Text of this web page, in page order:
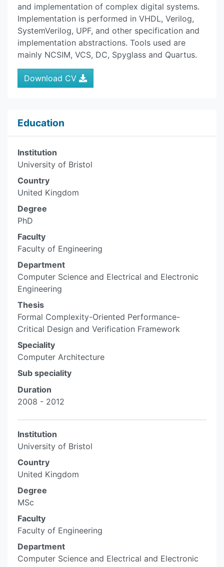
and implementation of complex digital systems.
Implementation is performed in VHDL, Verilog,
SystemVerilog, UPF, and other specification and
implementation abstractions. Tools used are
mainly NCSIM, VCS, DC, Spyglass and Quartus.
Download CV
Education
Institution
University of Bristol
Country
United Kingdom
Degree
PhD
Faculty
Faculty of Engineering
Department
Computer Science and Electrical and Electronic
Engineering
Thesis
Formal Complexity-Oriented Performance-
Critical Design and Verification Framework
Speciality
Computer Architecture
Sub speciality
Duration
2008 - 2012
Institution
University of Bristol
Country
United Kingdom
Degree
MSc
Faculty
Faculty of Engineering
Department
Computer Science and Electrical and Electronic